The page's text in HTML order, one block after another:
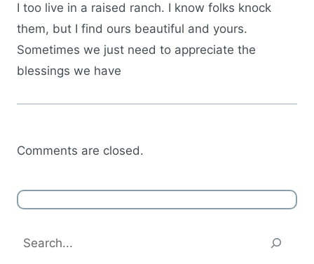
I too live in a raised ranch. I know folks knock
them, but I find ours beautiful and yours.
Sometimes we just need to appreciate the
blessings we have
Comments are closed.
Search